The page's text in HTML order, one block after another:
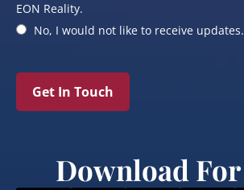
EON Reality.
No, I would not like to receive updates.
Get In Touch
Download For